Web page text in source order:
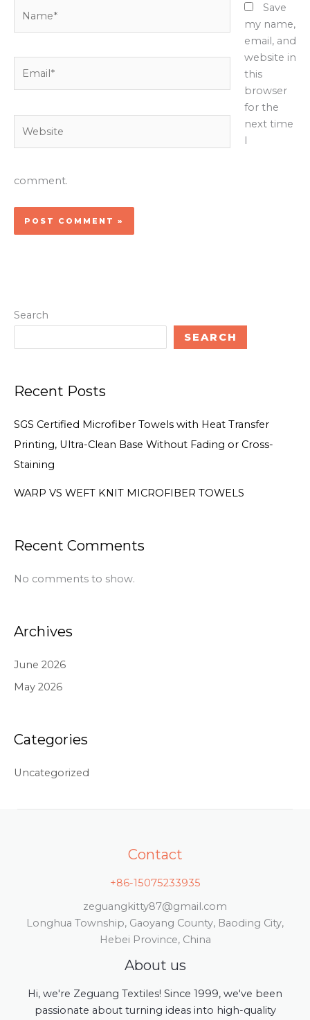
Save
my name,
email, and
website in
this
browser
for the
next time
I
comment.
Search
SEARCH
Recent Posts
SGS Certified Microfiber Towels with Heat Transfer
Printing, Ultra-Clean Base Without Fading or Cross-
Staining
WARP VS WEFT KNIT MICROFIBER TOWELS
Recent Comments
No comments to show.
Archives
June 2026
May 2026
Categories
Uncategorized
Contact
+86-15075233935
zeguangkitty87@gmail.com
Longhua Township, Gaoyang County, Baoding City,
Hebei Province, China
About us
Hi, we're Zeguang Textiles! Since 1999, we've been
passionate about turning ideas into high-quality